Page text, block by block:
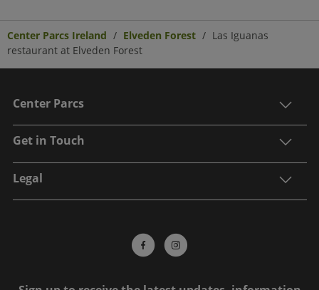
Center Parcs Ireland Elveden Forest
Las Iguanas
restaurant at Elveden Forest
Center Parcs
Get in Touch
Legal